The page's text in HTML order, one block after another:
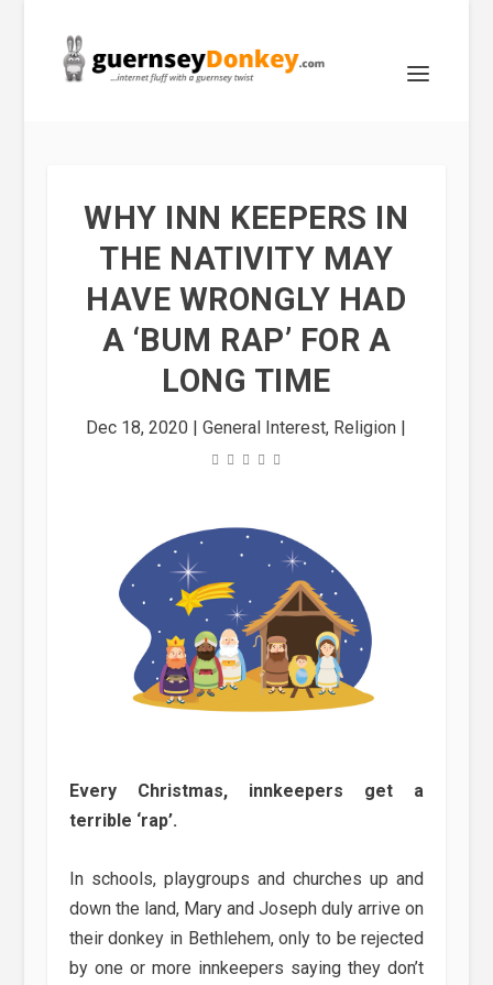
WHY INN KEEPERS IN
THE NATIVITY MAY
HAVE WRONGLY HAD
A ‘BUM RAP’ FOR A
LONG TIME
Dec 18, 2020 |General Interest, Religion |
Every Christmas, innkeepers get a
terrible ‘rap’.
In schools, playgroups and churches up and
down the land, Mary and Joseph duly arrive on
their donkey in Bethlehem, only to be rejected
by one or more innkeepers saying they don’t